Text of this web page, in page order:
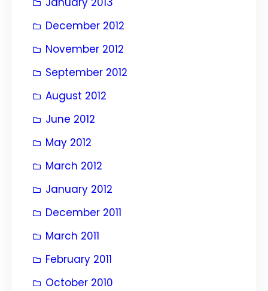
December 2012
November 2012
September 2012
August 2012
June 2012
May 2012
March 2012
January 2012
December 2011
March 2011
February 2011
October 2010